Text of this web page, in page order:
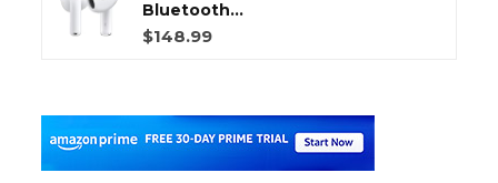
Bluetooth...
$148.99